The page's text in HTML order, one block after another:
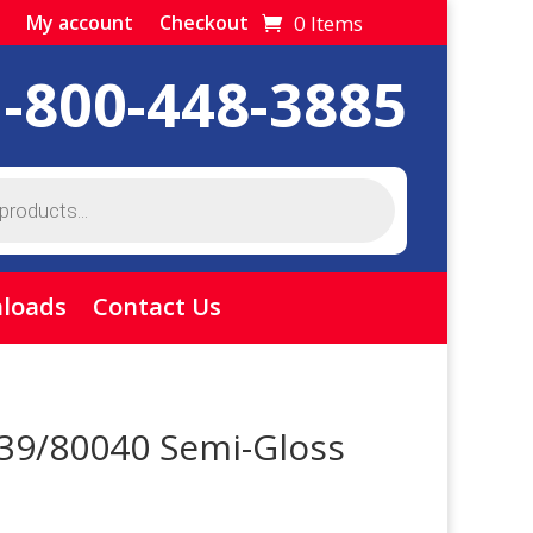
My account Checkout 0 Items
800-448-3885
Contact Us
80040 Semi-Gloss